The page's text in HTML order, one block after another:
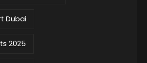
Dubai
2025